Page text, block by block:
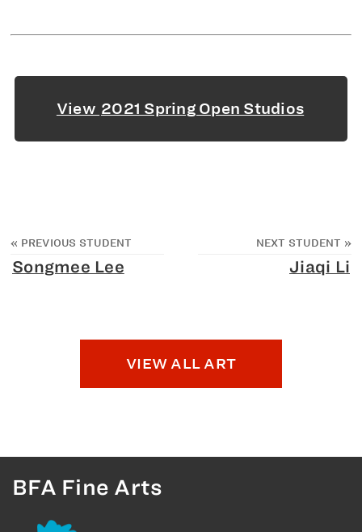
View 2021 Spring Open Studios
« PREVIOUS STUDENT
Songmee Lee
NEXT STUDENT »
Jiaqi Li
VIEW ALL ART
BFA Fine Arts